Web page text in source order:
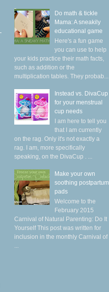
Do math & tickle
Mama: A sneakily
educational game
Here's a fun game
you can use to help
your kids practice their math facts,
such as addition or the
multiplication tables. They probab...
Instead vs. DivaCup
for your menstrual
cup needs
I am here to tell you
that I am currently
on the rag. Only it's not exactly a
rag. I am, more specifically
speaking, on the DivaCup . ...
Make your own
soothing postpartum
pads
Welcome to the
February 2015
Carnival of Natural Parenting: Do It
Yourself This post was written for
inclusion in the monthly Carnival of
...